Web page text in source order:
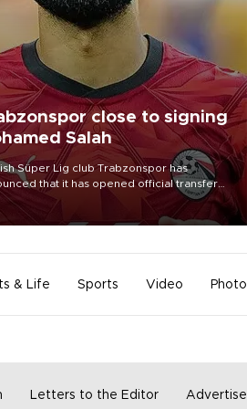
close to signing
Salah
Süper Lig club Trabzonspor has
that it has opened official transfer
to sign free-agent forward
Salah.
& Life Sports Video Photo
Letters to the Editor Advertise